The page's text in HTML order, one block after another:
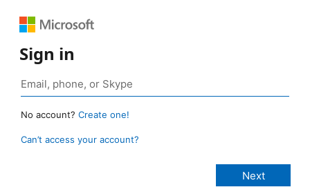
Sign in
No account? Create one!
Can’t access your account?